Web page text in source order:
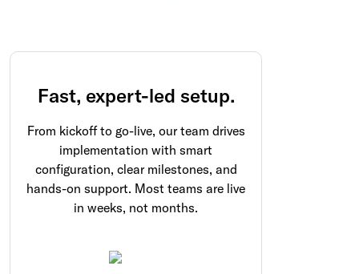
Fast, expert-led setup.
From kickoff to go-live, our team drives
implementation with smart
configuration, clear milestones, and
hands-on support. Most teams are live
in weeks, not months.